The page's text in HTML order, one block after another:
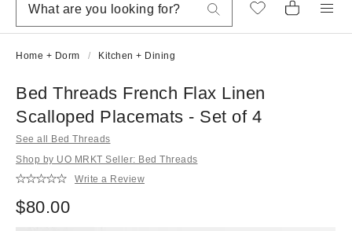
Home + Dorm Kitchen + Dining
Bed Threads French Flax Linen
Scalloped Placemats - Set of 4
See all Bed Threads
Shop by UO MRKT Seller: Bed Threads
Write a Review
$80.00